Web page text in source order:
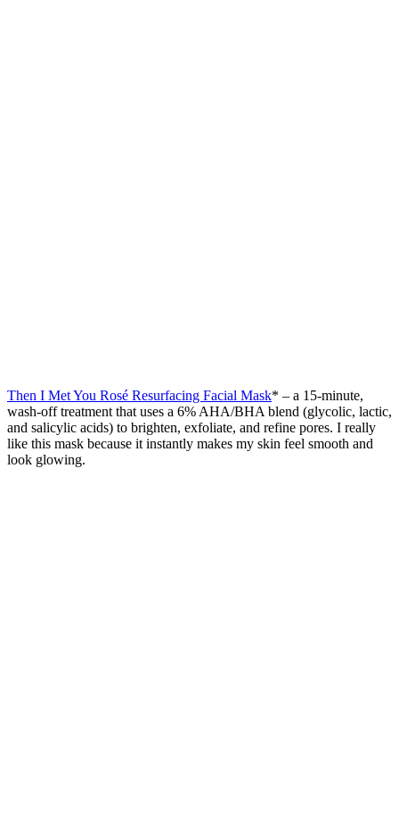
Then I Met You Rosé Resurfacing Facial Mask* – a 15-minute,
wash-off treatment that uses a 6% AHA/BHA blend (glycolic, lactic,
and salicylic acids) to brighten, exfoliate, and refine pores. I really
like this mask because it instantly makes my skin feel smooth and
look glowing.